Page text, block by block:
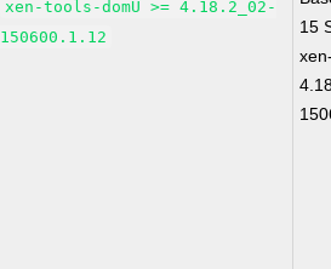
xen-tools-domU >= 4.18.2_02-
150600.1.12
15